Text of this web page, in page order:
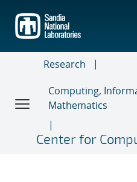
main
content
Research
Computing,
Mathematics
Center for